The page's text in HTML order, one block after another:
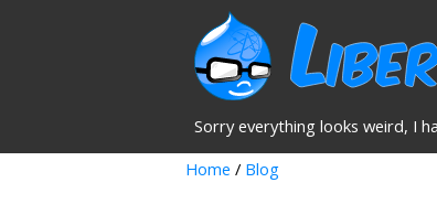
Sorry everything looks weird, I
Home / Blog